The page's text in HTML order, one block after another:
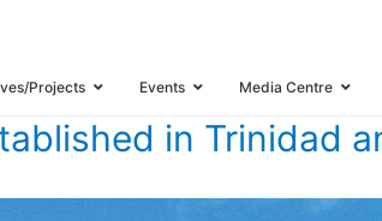
Projects Events Media Centre
in Trinidad